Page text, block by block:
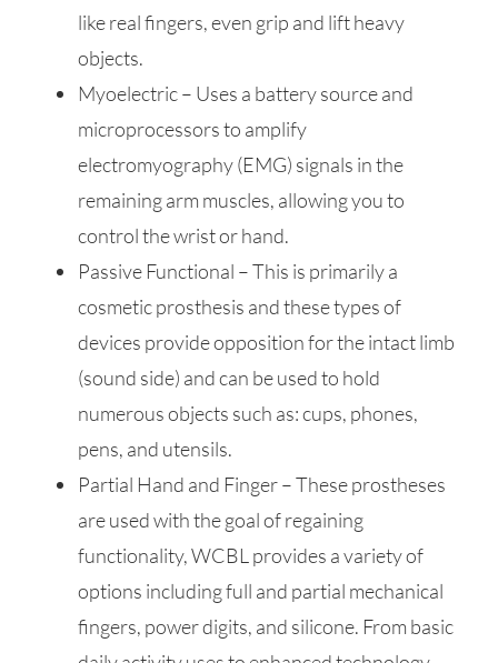
like real fingers, even grip and lift heavy
objects.
Myoelectric – Uses a battery source and
microprocessors to amplify
electromyography (EMG) signals in the
remaining arm muscles, allowing you to
control the wrist or hand.
Passive Functional – This is primarily a
cosmetic prosthesis and these types of
devices provide opposition for the intact limb
(sound side) and can be used to hold
numerous objects such as: cups, phones,
pens, and utensils.
Partial Hand and Finger – These prostheses
are used with the goal of regaining
functionality, WCBL provides a variety of
options including full and partial mechanical
fingers, power digits, and silicone. From basic